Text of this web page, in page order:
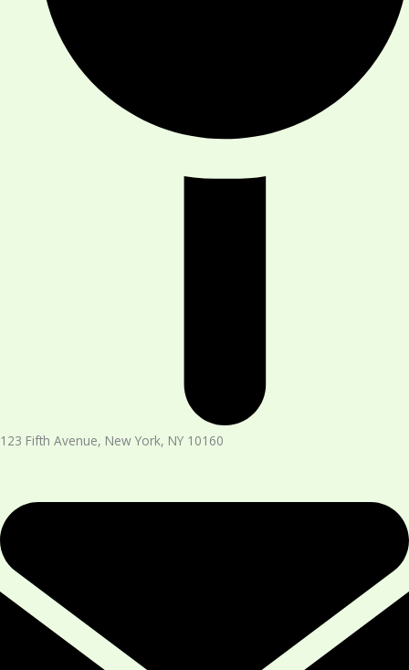
123 Fifth Avenue, New York, NY 10160​